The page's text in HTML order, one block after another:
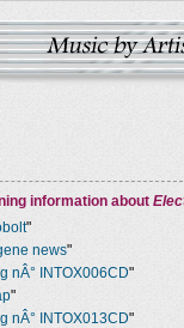
information about
"
news"
nÂ° INTOX006CD"
"
nÂ° INTOX013CD"